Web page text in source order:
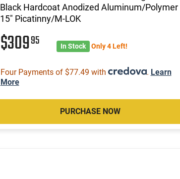
Black Hardcoat Anodized Aluminum/Polymer
15" Picatinny/M-LOK
$30995 In Stock Only 4 Left!
Four Payments of $77.49 with . Learn
More
PURCHASE NOW